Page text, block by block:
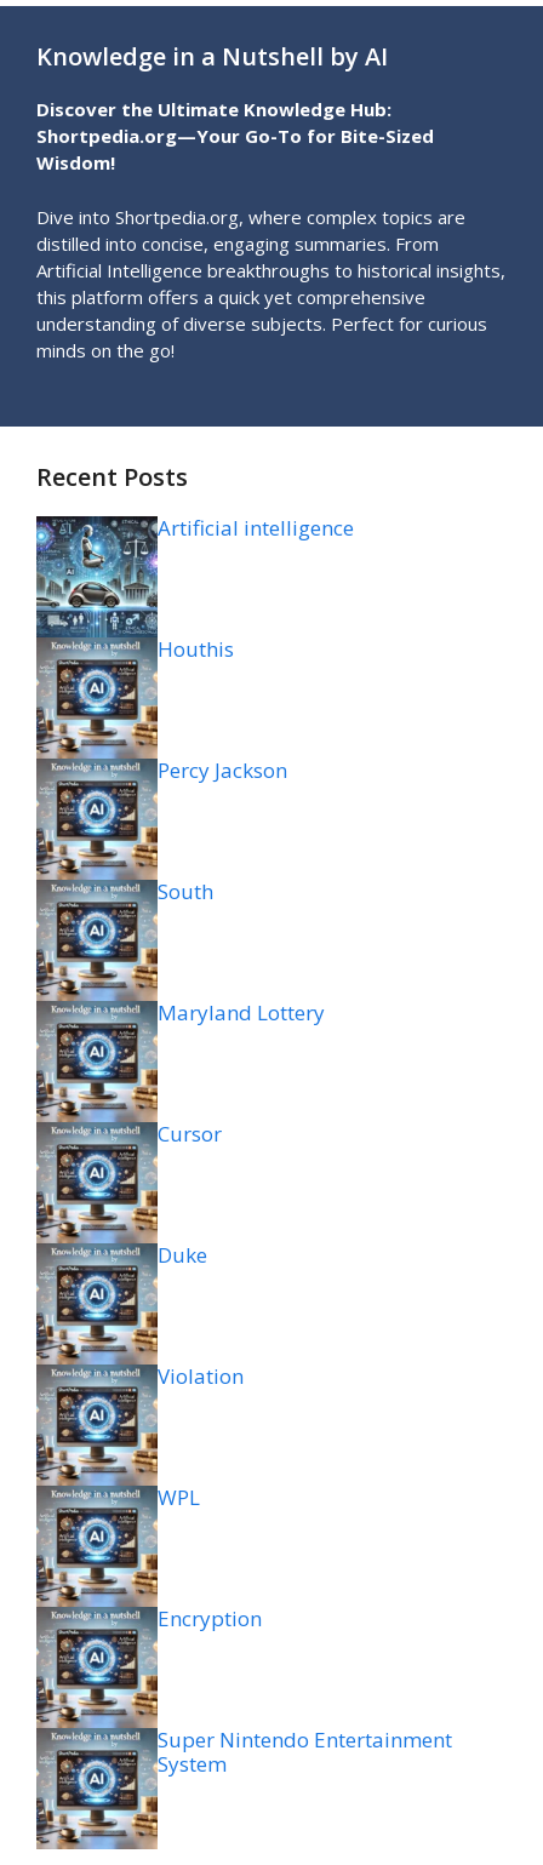
Knowledge in a Nutshell by AI
Discover the Ultimate Knowledge Hub:
Shortpedia.org—Your Go-To for Bite-Sized
Wisdom!
Dive into Shortpedia.org, where complex topics are
distilled into concise, engaging summaries. From
Artificial Intelligence breakthroughs to historical insights,
this platform offers a quick yet comprehensive
understanding of diverse subjects. Perfect for curious
minds on the go!
Recent Posts
Artificial intelligence
Houthis
Percy Jackson
South
Maryland Lottery
Cursor
Duke
Violation
WPL
Encryption
Super Nintendo Entertainment
System